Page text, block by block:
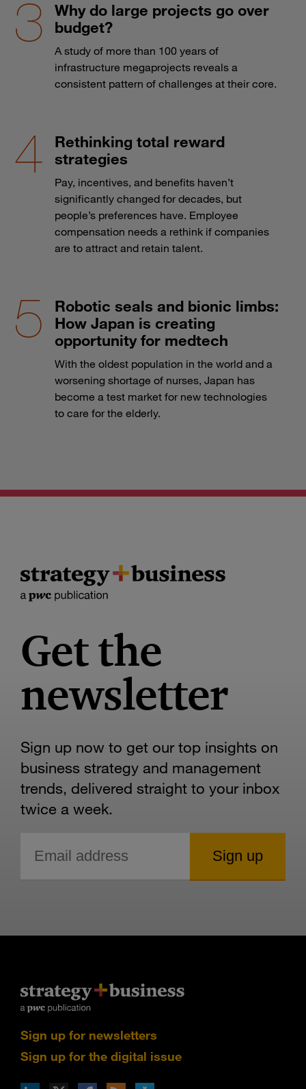
Why do large projects go over
budget?
A study of more than 100 years of
infrastructure megaprojects reveals a
consistent pattern of challenges at their core.
Rethinking total reward
strategies
Pay, incentives, and benefits haven’t
significantly changed for decades, but
people’s preferences have. Employee
compensation needs a rethink if companies
are to attract and retain talent.
Robotic seals and bionic limbs:
How Japan is creating
opportunity for medtech
With the oldest population in the world and a
worsening shortage of nurses, Japan has
become a test market for new technologies
to care for the elderly.
Get the
newsletter
Sign up now to get our top insights on
business strategy and management
trends, delivered straight to your inbox
twice a week.
Sign up for newsletters
Sign up for the digital issue